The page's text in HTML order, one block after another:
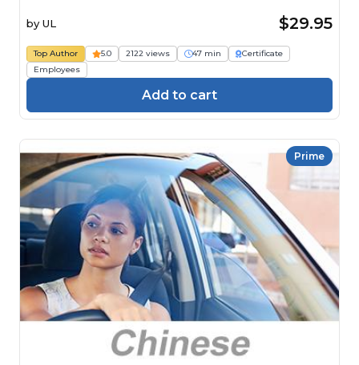
by UL $29.95
Top Author 5.0 2122 views 47 min
Certificate
Employees
Add to cart
Prime